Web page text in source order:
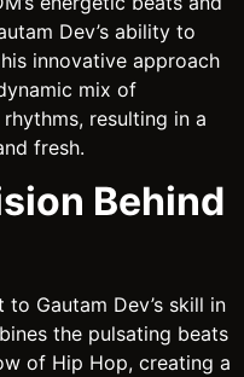
Dev’s ability to
innovative approach
mix of
resulting in a
fresh.
Behind
Gautam Dev’s skill in
the pulsating beats
of Hip Hop, creating a